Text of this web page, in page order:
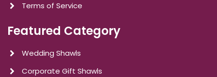
Terms of Service
Featured Category
Wedding Shawls
Corporate Gift Shawls